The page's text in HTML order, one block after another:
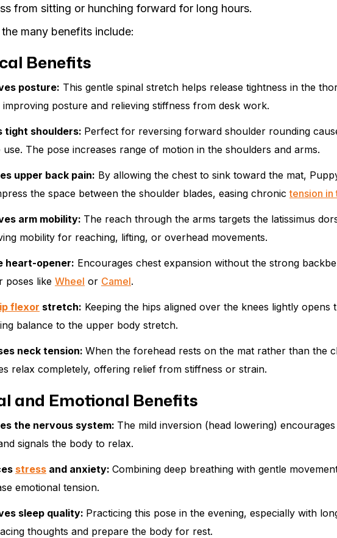
from sitting or hunching forward for long hours.
many benefits include:
Benefits
posture: This gentle spinal stretch helps release tightness in the
improving posture and relieving stiffness from desk work.
tight shoulders: Perfect for reversing forward shoulder rounding
use. The pose increases range of motion in the shoulders and arms.
upper back pain: By allowing the chest to sink toward the mat,
the space between the shoulder blades, easing chronictension in
arm mobility: The reach through the arms targets the latissimus
mobility for reaching, lifting, or overhead movements.
heart-opener: Encourages chest expansion without the strong
poses like Wheel or Camel.
flexor stretch: Keeping the hips aligned over the knees lightly
balance to the upper body stretch.
neck tension: When the forehead rests on the mat rather than the
relax completely, offering relief from stiffness or strain.
and Emotional Benefits
the nervous system: The mild inversion (head lowering)
signals the body to relax.
stress and anxiety: Combining deep breathing with gentle
emotional tension.
sleep quality: Practicing this pose in the evening, especially with
thoughts and prepare the body for rest.